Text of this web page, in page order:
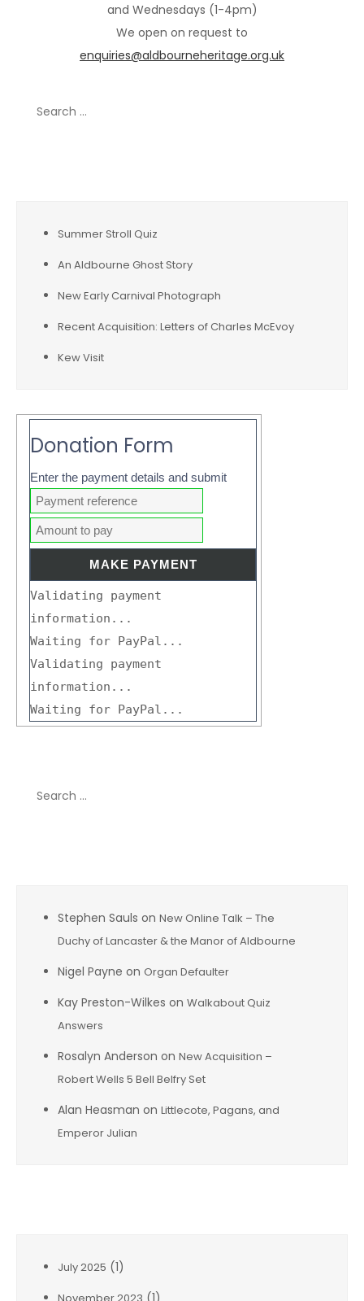
and Wednesdays (1-4pm)
We open on request to
enquiries@aldbourneheritage.org.uk
Summer Stroll Quiz
An Aldbourne Ghost Story
New Early Carnival Photograph
Recent Acquisition: Letters of Charles McEvoy
Kew Visit
Donation Form
Enter the payment details and submit
Validating payment
information...
Waiting for PayPal...
Validating payment
information...
Waiting for PayPal...
Stephen Sauls on New Online Talk – The
Duchy of Lancaster & the Manor of Aldbourne
Nigel Payne on Organ Defaulter
Kay Preston-Wilkes on Walkabout Quiz
Answers
Rosalyn Anderson on New Acquisition –
Robert Wells 5 Bell Belfry Set
Alan Heasman on Littlecote, Pagans, and
Emperor Julian
July 2025 (1)
(1)